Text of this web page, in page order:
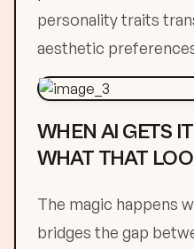
personality traits
aesthetic
WHEN AI GETS
WHAT THAT
The magic happens
bridges the gap